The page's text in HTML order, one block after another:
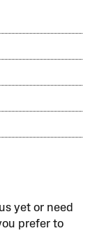
yet or need
prefer to